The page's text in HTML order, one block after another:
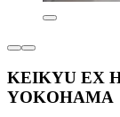
KEIKYU EX
YOKOHAMA